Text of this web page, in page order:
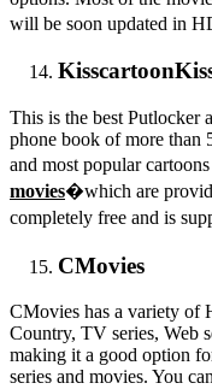
will be soon updated in
Kisscartoon
This is the best Putlocker
phone book of more than
and most popular
movies�which are
completely free and is
CMovies
CMovies has a variety of
Country, TV series, Web
making it a good option
series and movies. You